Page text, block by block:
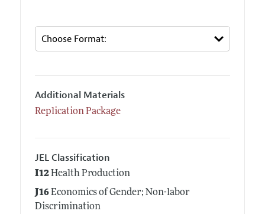
Additional Materials
Replication Package
JEL Classification
I12Health Production
J16Economics of Gender; Non-labor
Discrimination